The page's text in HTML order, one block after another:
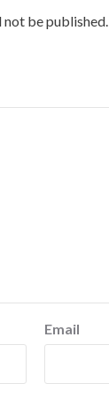
not be published.
Email